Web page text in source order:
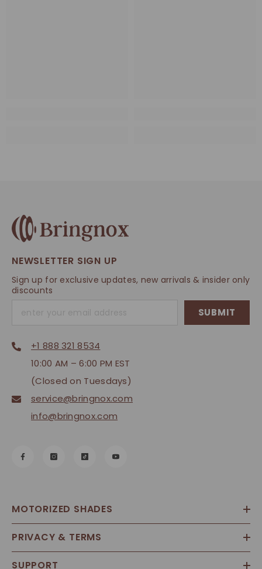
NEWSLETTER SIGN UP
Sign up for exclusive updates, new arrivals & insider only
discounts
SUBMIT
+1 888 321 8534
10:00 AM – 6:00 PM EST
(Closed on Tuesdays)
service@bringnox.com
info@bringnox.com
MOTORIZED SHADES
PRIVACY & TERMS
SUPPORT